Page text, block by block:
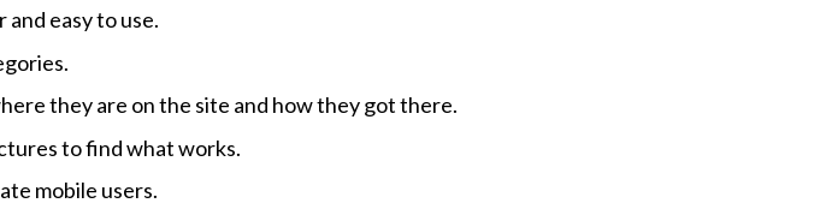
easy to use.
they are on the site and how they got there.
to find what works.
mobile users.